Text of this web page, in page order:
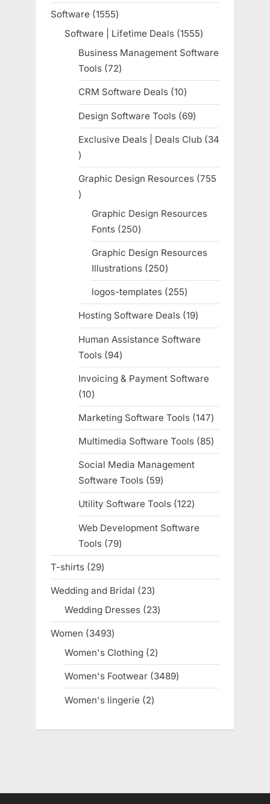
product
Software 15551555
products
Software | Lifetime Deals 15551555
products
Business Management Software
Tools 7272
products
CRM Software Deals 1010
products
Design Software Tools 6969
products
Exclusive Deals | Deals Club
34
34
products
Graphic Design Resources 755
755
products
Graphic Design Resources
Fonts 250250
products
Graphic Design Resources
Illustrations 250250
products
logos-templates 255255
products
Hosting Software Deals 1919
products
Human Assistance Software
Tools
9494
products
Invoicing & Payment Software
1010
products
Marketing Software Tools 147147
products
Multimedia Software Tools 8585
products
Social Media Management
Software Tools
5959
products
Utility Software Tools 122122
products
Web Development Software
Tools 7979
products
T-shirts 2929
products
Wedding and Bridal 2323
products
Wedding Dresses 2323
products
Women 34933493
products
Women's Clothing 22
products
Women's Footwear 34893489
products
Women's lingerie 22